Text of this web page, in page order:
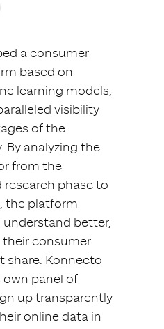
a consumer
based on
learning models,
visibility
of the
By analyzing the
from the
phase to
the platform
understand better,
their consumer
share. Konnecto
own panel of
up transparently
online data in